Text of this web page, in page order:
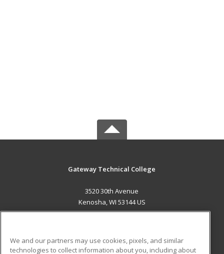
Gateway Technical College
3520 30th Avenue
Kenosha, WI 53144 US
We and our partners may use cookies, pixels, and similar
technologies to collect information about you, including about